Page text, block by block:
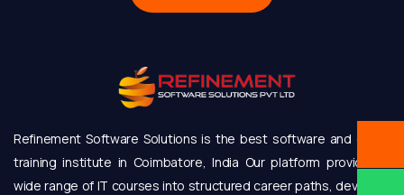
Refinement Software Solutions is the best software and online
training institute in Coimbatore, India Our platform provides a
wide range of IT courses into structured career paths, develops